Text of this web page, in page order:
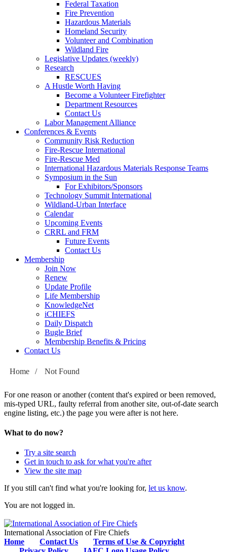
Federal Taxation
Fire Prevention
Hazardous Materials
Homeland Security
Volunteer and Combination
Wildland Fire
Legislative Updates (weekly)
Research
RESCUES
A Hustle Worth Having
Become a Volunteer Firefighter
Department Resources
Contact Us
Labor Management Alliance
Conferences & Events
Community Risk Reduction
Fire-Rescue International
Fire-Rescue Med
International Hazardous Materials Response Teams
Symposium in the Sun
For Exhibitors/Sponsors
Technology Summit International
Wildland-Urban Interface
Calendar
Upcoming Events
CRRL and FRM
Future Events
Contact Us
Membership
Join Now
Renew
Update Profile
Life Membership
KnowledgeNet
iCHIEFS
Daily Dispatch
Bugle Brief
Membership Benefits & Pricing
Contact Us
Home / Not Found
For one reason or another (content that's expired or been removed,
mis-typed URL, faulty referral from another site, out-of-date search
engine listing, etc.) the page you were after is not here.
What to do now?
Try a site search
Get in touch to ask for what you're after
View the site map
If you still can't find what you're looking for, let us know.
You are not logged in.
International Association of Fire Chiefs
Home
Contact Us
Terms of Use & Copyright